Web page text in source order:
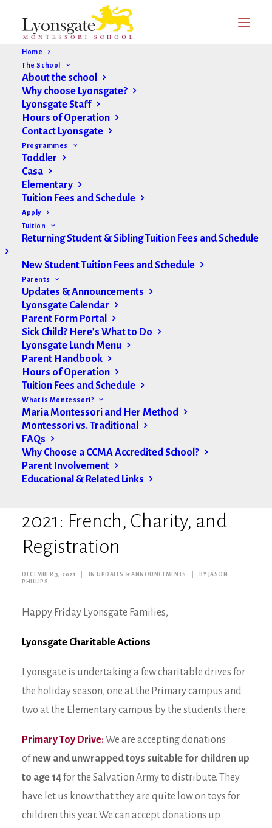
Home
The School
About the school
Why choose Lyonsgate?
Lyonsgate Staff
Hours of Operation
Contact Lyonsgate
Programmes
Toddler
Casa
Elementary
Tuition Fees and Schedule
Apply
Tuition
Returning Student & Sibling Tuition Fees and Schedule
New Student Tuition Fees and Schedule
Parents
Updates & Announcements
Lyonsgate Calendar
Parent Form Portal
Sick Child? Here’s What to Do
Lyonsgate Lunch Menu
Parent Handbook
Hours of Operation
Tuition Fees and Schedule
What is Montessori?
Maria Montessori and Her Method
Montessori vs. Traditional
FAQs
Why Choose a CCMA Accredited School?
Parent Involvement
Educational & Related Links
2021: French, Charity, and
Registration
DECEMBER 3, 2021 IN UPDATES & ANNOUNCEMENTS BYJASON
PHILLIPS
Happy Friday Lyonsgate Families,
Lyonsgate Charitable Actions
Lyonsgate is undertaking a few charitable drives for
the holiday season, one at the Primary campus and
two at the Elementary campus by the students there:
Primary Toy Drive:We are accepting donations
ofnew and unwrapped toys suitable for children up
to age 14for the Salvation Army to distribute. They
have let us know that they are quite low on toys for
children this year. We can accept donations up